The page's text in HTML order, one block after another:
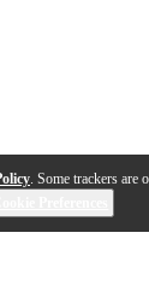
. Some trackers are